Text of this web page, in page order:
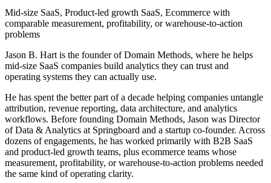
Mid-size SaaS, Product-led growth SaaS, Ecommerce with
comparable measurement, profitability, or warehouse-to-action
problems
Jason B. Hart is the founder of Domain Methods, where he helps
mid-size SaaS companies build analytics they can trust and
operating systems they can actually use.
He has spent the better part of a decade helping companies untangle
attribution, revenue reporting, data architecture, and analytics
workflows. Before founding Domain Methods, Jason was Director
of Data & Analytics at Springboard and a startup co-founder. Across
dozens of engagements, he has worked primarily with B2B SaaS
and product-led growth teams, plus ecommerce teams whose
measurement, profitability, or warehouse-to-action problems needed
the same kind of operating clarity.